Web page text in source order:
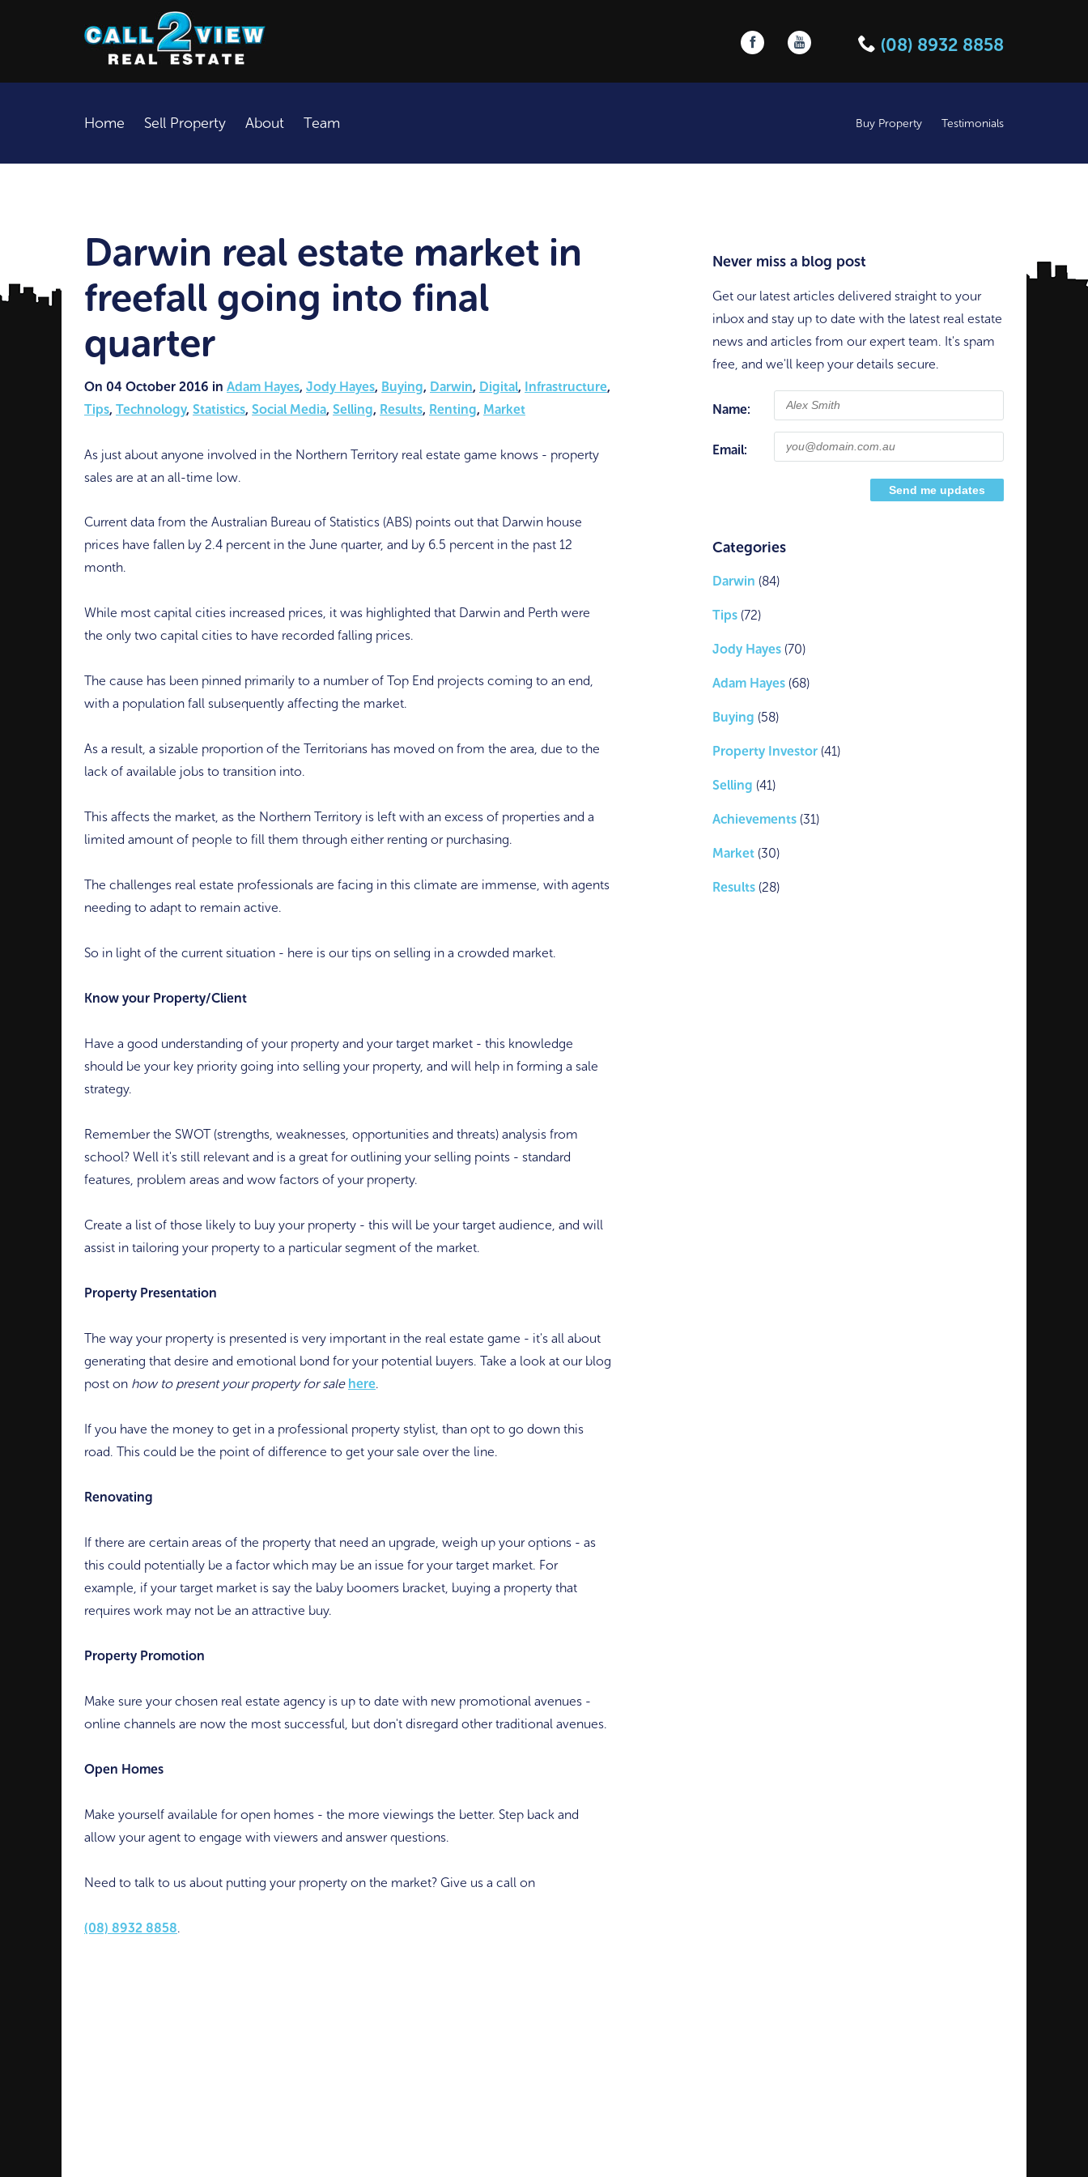
(08) 8932 8858
Follow us on Facebook
Follow us on YouTube
Home Sell Property About Team Buy Property Testimonials
Darwin real estate market in
freefall going into final
quarter
On 04 October 2016 in Adam Hayes, Jody Hayes, Buying, Darwin, Digital, Infrastructure,
Tips, Technology, Statistics, Social Media, Selling, Results, Renting, Market
As just about anyone involved in the Northern Territory real estate game knows - property
sales are at an all-time low.
Current data from the Australian Bureau of Statistics (ABS) points out that Darwin house
prices have fallen by 2.4 percent in the June quarter, and by 6.5 percent in the past 12
month.
While most capital cities increased prices, it was highlighted that Darwin and Perth were
the only two capital cities to have recorded falling prices.
The cause has been pinned primarily to a number of Top End projects coming to an end,
with a population fall subsequently affecting the market.
As a result, a sizable proportion of the Territorians has moved on from the area, due to the
lack of available jobs to transition into.
This affects the market, as the Northern Territory is left with an excess of properties and a
limited amount of people to fill them through either renting or purchasing.
The challenges real estate professionals are facing in this climate are immense, with agents
needing to adapt to remain active.
So in light of the current situation - here is our tips on selling in a crowded market.
Know your Property/Client
Have a good understanding of your property and your target market - this knowledge
should be your key priority going into selling your property, and will help in forming a sale
strategy.
Remember the SWOT (strengths, weaknesses, opportunities and threats) analysis from
school? Well it's still relevant and is a great for outlining your selling points - standard
features, problem areas and wow factors of your property.
Create a list of those likely to buy your property - this will be your target audience, and will
assist in tailoring your property to a particular segment of the market.
Property Presentation
The way your property is presented is very important in the real estate game - it's all about
generating that desire and emotional bond for your potential buyers. Take a look at our blog
post on how to present your property for sale here.
If you have the money to get in a professional property stylist, than opt to go down this
road. This could be the point of difference to get your sale over the line.
Renovating
If there are certain areas of the property that need an upgrade, weigh up your options - as
this could potentially be a factor which may be an issue for your target market. For
example, if your target market is say the baby boomers bracket, buying a property that
requires work may not be an attractive buy.
Property Promotion
Make sure your chosen real estate agency is up to date with new promotional avenues -
online channels are now the most successful, but don't disregard other traditional avenues.
Open Homes
Make yourself available for open homes - the more viewings the better. Step back and
allow your agent to engage with viewers and answer questions.
Need to talk to us about putting your property on the market? Give us a call on
(08) 8932 8858.
Never miss a blog post
Get our latest articles delivered straight to your
inbox and stay up to date with the latest real estate
news and articles from our expert team. It's spam
free, and we'll keep your details secure.
Name:
Email:
Categories
Darwin (84)
Tips (72)
Jody Hayes (70)
Adam Hayes (68)
Buying (58)
Property Investor (41)
Selling (41)
Achievements (31)
Market (30)
Results (28)